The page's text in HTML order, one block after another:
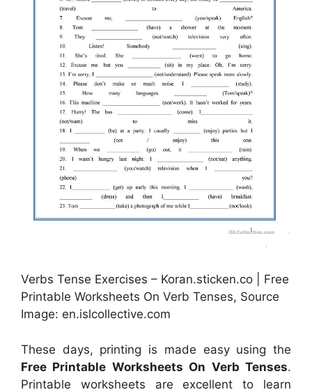
Verbs Tense Exercises – Koran.sticken.co | Free
Printable Worksheets On Verb Tenses, Source
Image: en.islcollective.com
These days, printing is made easy using the
Free Printable Worksheets On Verb Tenses.
Printable worksheets are excellent to learn